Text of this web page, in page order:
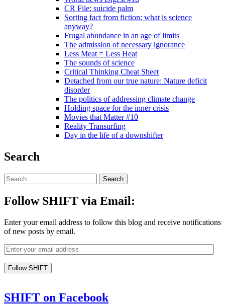
CR File: suicide palm
Sorting fact from fiction: what is science
anyway?
Frugal abundance in an age of limits
The admission of necessary ignorance
Less Meat = Less Heat
The sounds of science
Critical Thinking Cheat Sheet
Detached from our true nature: Nature deficit
disorder
The politics of addressing climate change
Holding space for the inner crisis
Movies that Matter #10
Reality Transurfing
Day in the life of a downshifter
Search
Follow SHIFT via Email:
Enter your email address to follow this blog and receive notifications
of new posts by email.
SHIFT on Facebook